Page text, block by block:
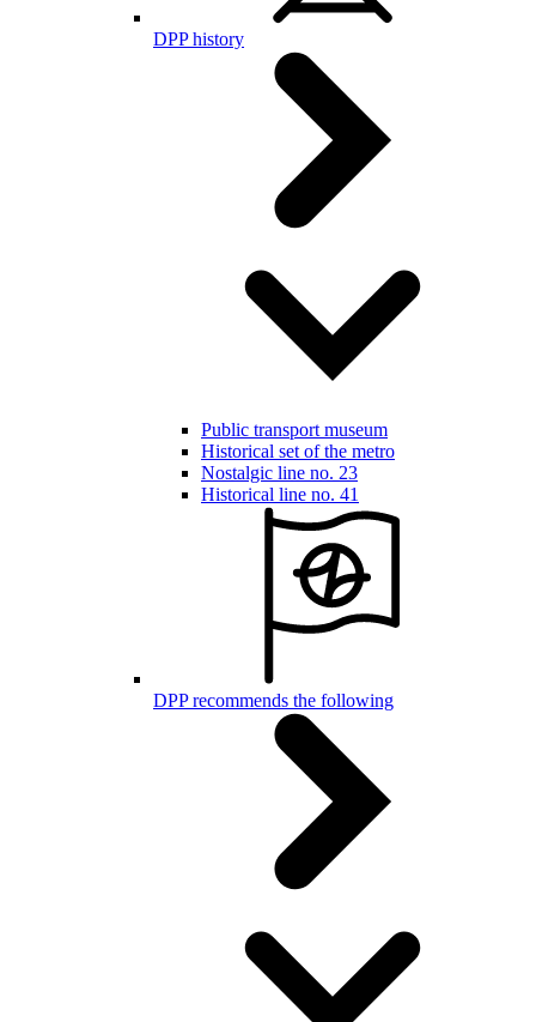
DPP history
Public transport museum
Historical set of the metro
Nostalgic line no. 23
Historical line no. 41
DPP recommends the following